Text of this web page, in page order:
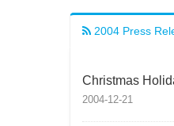
2004 Press
Christmas
2004-12-21